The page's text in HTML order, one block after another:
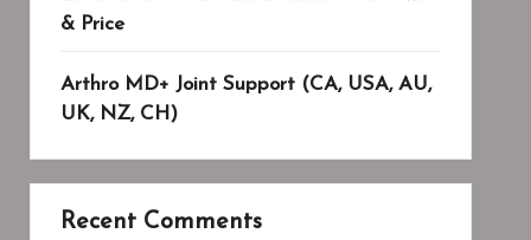
& Price
Arthro MD+ Joint Support (CA, USA, AU,
UK, NZ, CH)
Recent Comments